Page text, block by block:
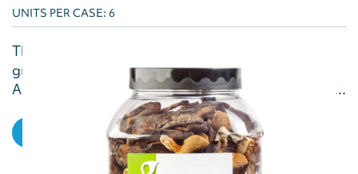
UNITS PER CASE: 6
The Shiitake mushroom adds a burst of flavour, a
great addition to pasta, rice and noodle dishes.
Also a great accompaniment to meat and seafood...